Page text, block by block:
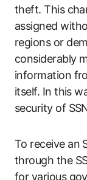
theft. This
assigned
regions or
considerably
information
itself. In this
security of
To receive an
through the
for various